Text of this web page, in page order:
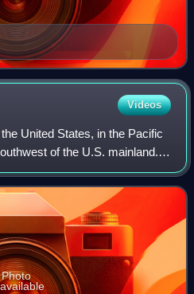
Videos
United States, in the Pacific
of the U.S. mainland.
U.S. states, it is the only
Photo